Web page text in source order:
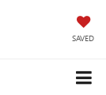
SAVED